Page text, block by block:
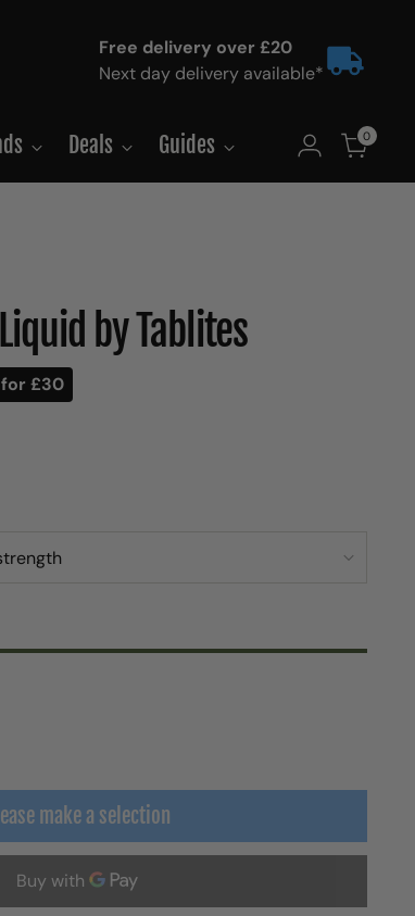
Free delivery over £20
Next day delivery available*
Deals Guides 0
by Tablites
for £30
make a selection